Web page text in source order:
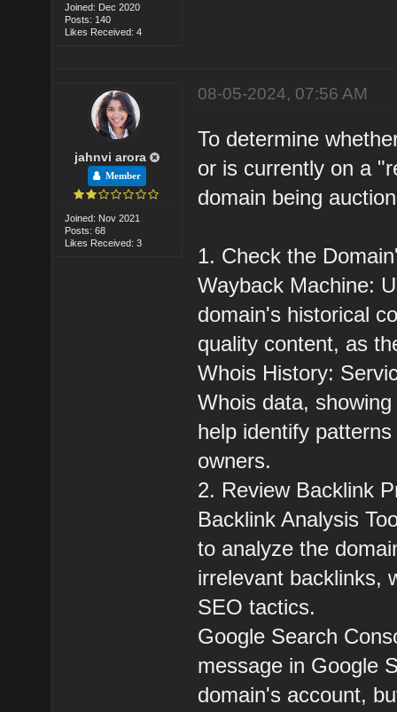
Joined: Dec 2020
Posts: 140
Likes Received: 4
jahnvi arora
Member
Joined: Nov 2021
Posts: 68
Likes Received: 3
08-05-2024, 07:56 AM
To determine
or is currently on a
domain being
1. Check the
Wayback Machine:
domain's historical
quality content, as
Whois History:
Whois data,
help identify
owners.
2. Review Backlink
Backlink Analysis
to analyze the
irrelevant backlinks,
SEO tactics.
Google Search
message in Google
domain's account,